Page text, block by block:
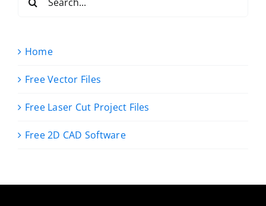
for:
Home
Free Vector Files
Free Laser Cut Project Files
Free 2D CAD Software